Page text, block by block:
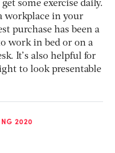
some exercise daily.
workplace in your
purchase has been a
work in bed or on a
It’s also helpful for
to look presentable
2020